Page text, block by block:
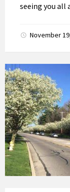
seeing you all
November